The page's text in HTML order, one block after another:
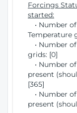
Forcings
started:
• Number
Temperature
• Number
grids: [0]
• Number
present
[365]
• Number
present